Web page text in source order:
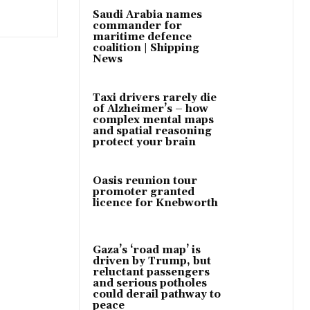
Saudi Arabia names
commander for
maritime defence
coalition | Shipping
News
Taxi drivers rarely die
of Alzheimer’s – how
complex mental maps
and spatial reasoning
protect your brain
Oasis reunion tour
promoter granted
licence for Knebworth
Gaza’s ‘road map’ is
driven by Trump, but
reluctant passengers
and serious potholes
could derail pathway to
peace